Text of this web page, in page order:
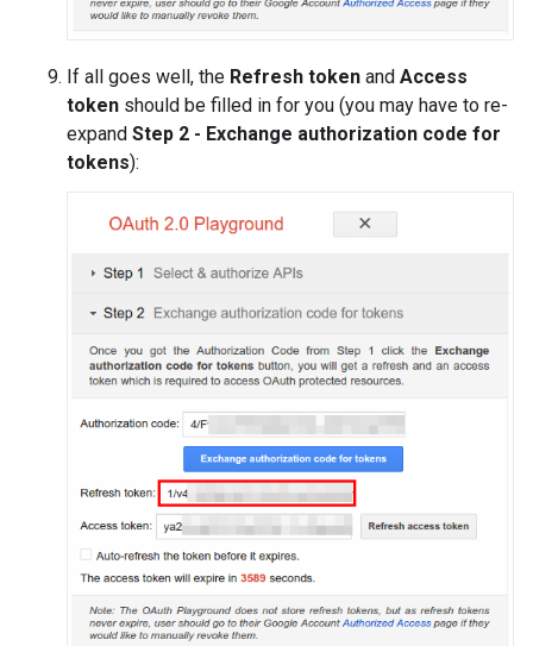
If all goes well, the Refresh token and Access
token should be filled in for you (you may have to re-
expand Step 2 - Exchange authorization code for
tokens):